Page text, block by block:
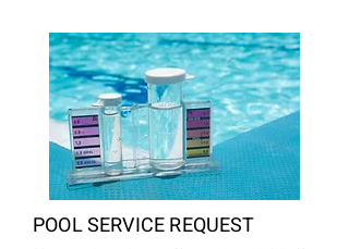
POOL SERVICE REQUEST